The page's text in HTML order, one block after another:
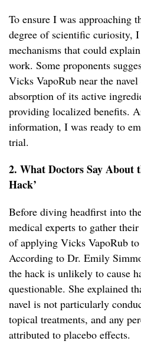
To ensure I was approaching
degree of scientific curiosity,
mechanisms that could
work. Some proponents
Vicks VapoRub near the
absorption of its active
providing localized benefits.
information, I was ready to
trial.
2. What Doctors Say About
Hack’
Before diving headfirst into
medical experts to gather
of applying Vicks VapoRub
According to Dr. Emily
the hack is unlikely to cause
questionable. She explained
navel is not particularly
topical treatments, and any
attributed to placebo effects.